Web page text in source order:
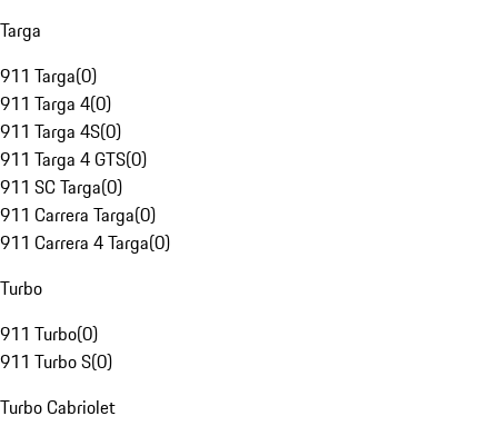
Targa
911 Targa(0)
911 Targa 4(0)
911 Targa 4S(0)
911 Targa 4 GTS(0)
911 SC Targa(0)
911 Carrera Targa(0)
911 Carrera 4 Targa(0)
Turbo
911 Turbo(0)
911 Turbo S(0)
Turbo Cabriolet